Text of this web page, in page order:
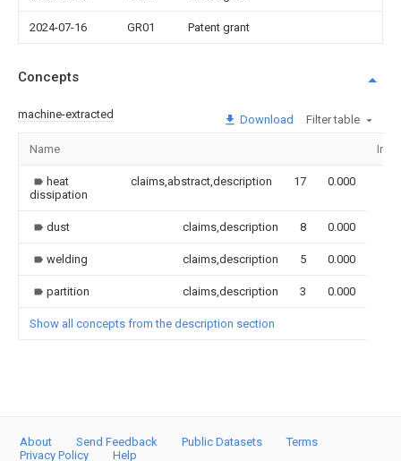
2024-07-16 GR01 Patent grant
Concepts
machine-extracted Download Filter table
Name
heat
dissipation
claims,abstract,description 17 0.000
dust claims,description 8 0.000
welding claims,description 5 0.000
partition claims,description 3 0.000
Show all concepts from the description section
About Send Feedback Public Datasets
Terms
Privacy Policy
Help